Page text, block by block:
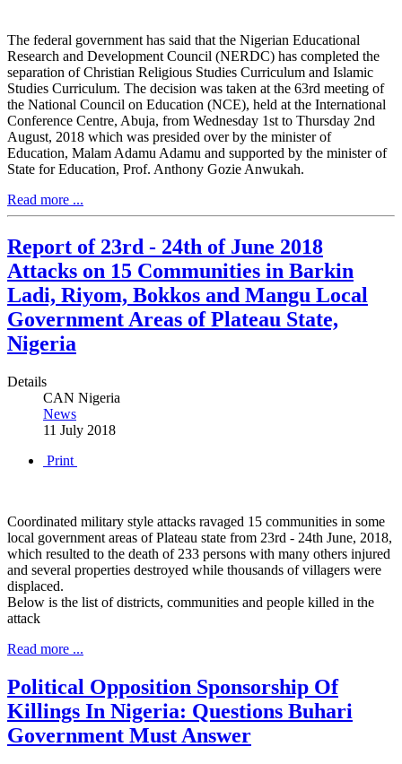
The federal government has said that the Nigerian Educational
Research and Development Council (NERDC) has completed the
separation of Christian Religious Studies Curriculum and Islamic
Studies Curriculum. The decision was taken at the 63rd meeting of
the National Council on Education (NCE), held at the International
Conference Centre, Abuja, from Wednesday 1st to Thursday 2nd
August, 2018 which was presided over by the minister of
Education, Malam Adamu Adamu and supported by the minister of
State for Education, Prof. Anthony Gozie Anwukah.
Read more ...
Report of 23rd - 24th of June 2018
Attacks on 15 Communities in Barkin
Ladi, Riyom, Bokkos and Mangu Local
Government Areas of Plateau State,
Nigeria
Details
CAN Nigeria
News
11 July 2018
Print
Coordinated military style attacks ravaged 15 communities in some
local government areas of Plateau state from 23rd - 24th June, 2018,
which resulted to the death of 233 persons with many others injured
and several properties destroyed while thousands of villagers were
displaced.
Below is the list of districts, communities and people killed in the
attack
Read more ...
Political Opposition Sponsorship Of
Killings In Nigeria: Questions Buhari
Government Must Answer